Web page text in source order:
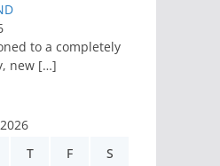
to a completely
new […]
T F S